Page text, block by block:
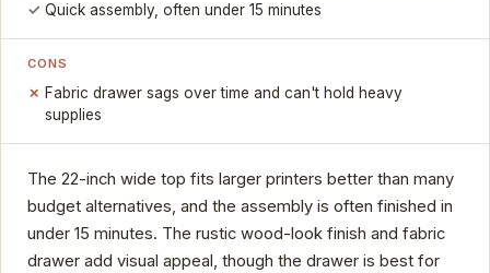
Quick assembly, often under 15 minutes
CONS
Fabric drawer sags over time and can't hold heavy
supplies
The 22-inch wide top fits larger printers better than many
budget alternatives, and the assembly is often finished in
under 15 minutes. The rustic wood-look finish and fabric
drawer add visual appeal, though the drawer is best for